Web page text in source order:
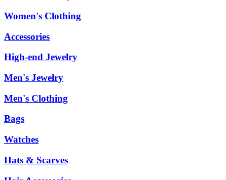
Women's Clothing
Accessories
High-end Jewelry
Men's Jewelry
Men's Clothing
Bags
Watches
Hats & Scarves